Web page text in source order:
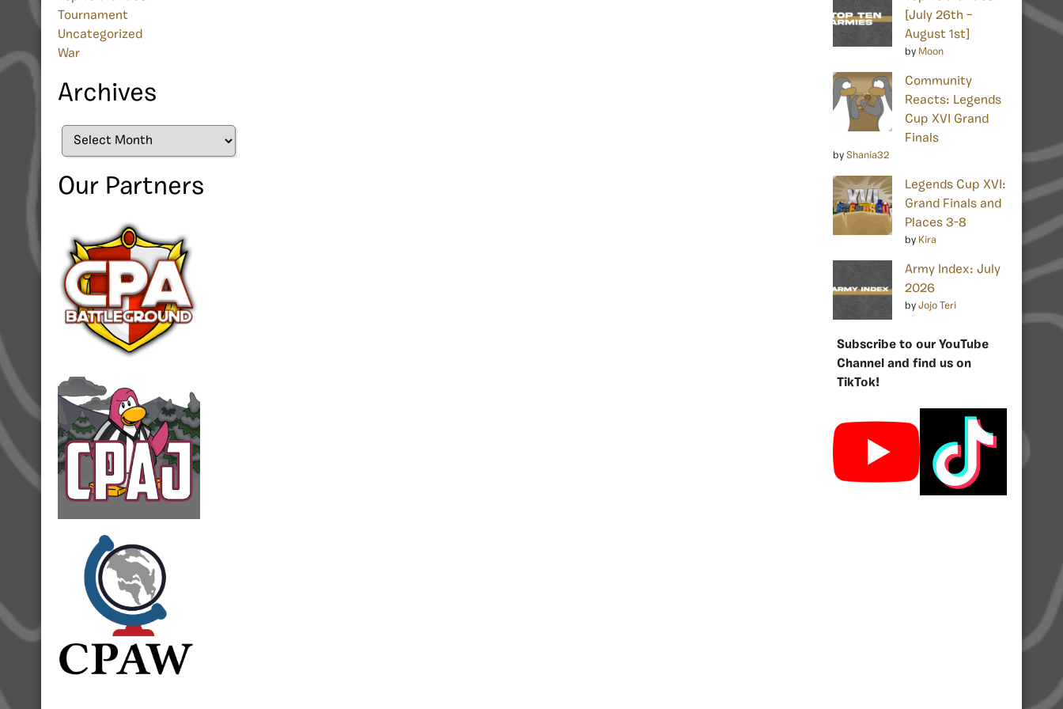
Tournament
Uncategorized
War
Archives
Archives
Our Partners
[July 26th –
August 1st]
by Moon
Community
Reacts: Legends
Cup XVI Grand
Finals
by Shania32
Legends Cup XVI:
Grand Finals and
Places 3-8
by Kira
Army Index: July
2026
by Jojo Teri
Subscribe to our YouTube
Channel and find us on
TikTok!